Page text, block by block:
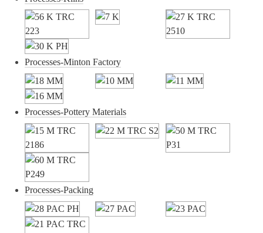
Processes-Minton Factory
Processes-Pottery Materials
Processes-Packing